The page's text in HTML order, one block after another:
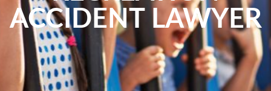
ACCIDENT LAWYER